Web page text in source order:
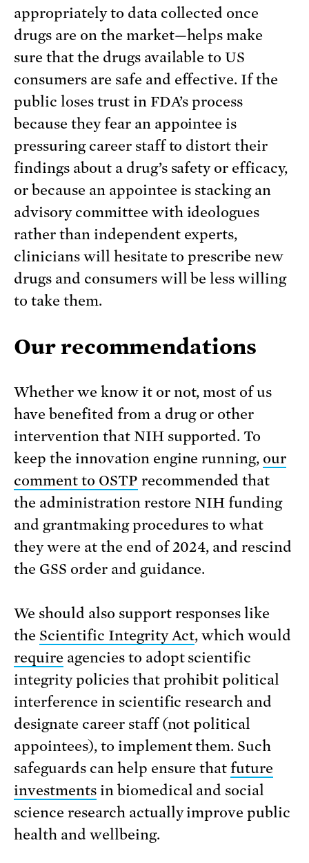
appropriately to data collected once
drugs are on the market—helps make
sure that the drugs available to US
consumers are safe and effective. If the
public loses trust in FDA’s process
because they fear an appointee is
pressuring career staff to distort their
findings about a drug’s safety or efficacy,
or because an appointee is stacking an
advisory committee with ideologues
rather than independent experts,
clinicians will hesitate to prescribe new
drugs and consumers will be less willing
to take them.
Our recommendations
Whether we know it or not, most of us
have benefited from a drug or other
intervention that NIH supported. To
keep the innovation engine running, our
comment to OSTP recommended that
the administration restore NIH funding
and grantmaking procedures to what
they were at the end of 2024, and rescind
the GSS order and guidance.
We should also support responses like
the Scientific Integrity Act, which would
require agencies to adopt scientific
integrity policies that prohibit political
interference in scientific research and
designate career staff (not political
appointees), to implement them. Such
safeguards can help ensure thatfuture
investmentsin biomedical and social
science research actually improve public
health and wellbeing.